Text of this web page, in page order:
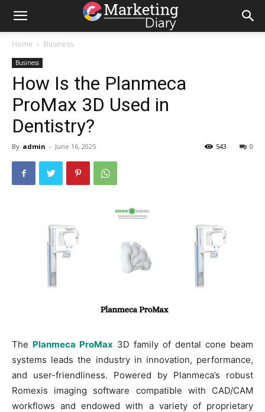
Home Business
Business
How Is the Planmeca
ProMax 3D Used in
Dentistry?
By admin - June 16, 2025 0
543
The Planmeca ProMax 3D family of dental cone beam
systems leads the industry in innovation, performance,
and user-friendliness. Powered by Planmeca’s robust
Romexis imaging software compatible with CAD/CAM
workflows and endowed with a variety of proprietary